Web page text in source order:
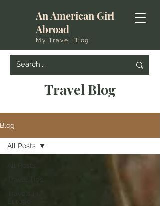
An American Girl
Abroad
My Travel Blog
Travel Blog
Blog
Travel Tips
Europe
All Posts